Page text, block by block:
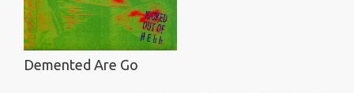
Demented Are Go